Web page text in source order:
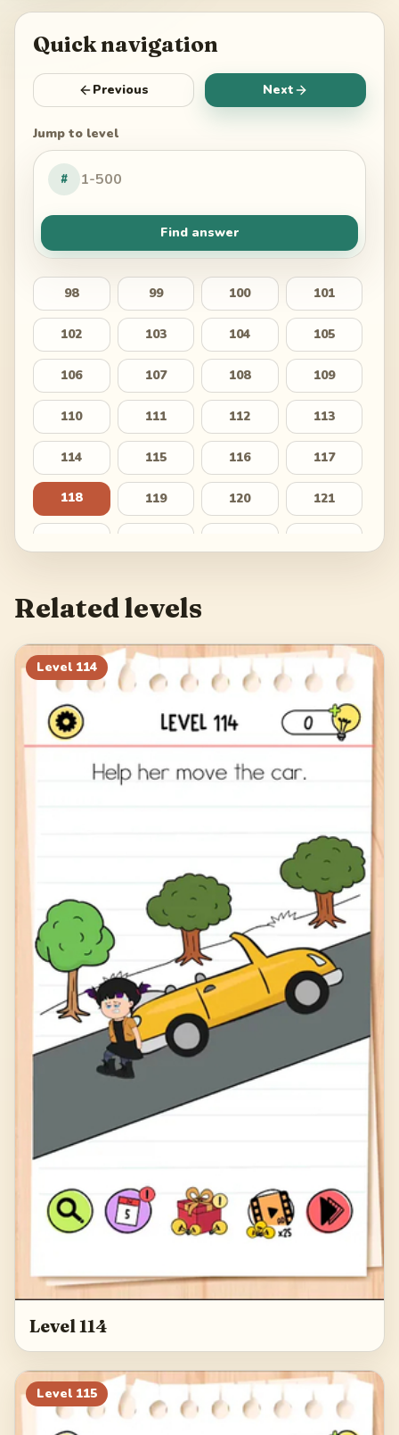
Quick navigation
Previous Next
Jump to level
#
Find answer
98 99 100 101
102 103 104 105
106 107 108 109
110 111 112 113
114 115 116 117
118 119 120 121
130 131
134 135 136 137
138
Related levels
Level 114
Level 114
Level 115